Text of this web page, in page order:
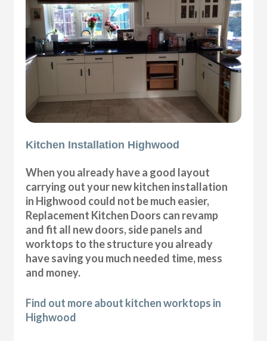
Kitchen Installation Highwood
When you already have a good layout
carrying out your new kitchen installation
in Highwood could not be much easier,
Replacement Kitchen Doors can revamp
and fit all new doors, side panels and
worktops to the structure you already
have saving you much needed time, mess
and money.
Find out more about kitchen worktops in
Highwood